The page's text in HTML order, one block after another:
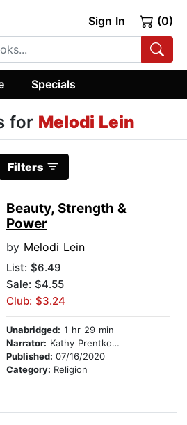
Sign In (0)
Specials
for Melodi Lein
Filters
Beauty, Strength &
Power
by Melodi Lein
List: $6.49
Sale: $4.55
Club: $3.24
Unabridged: 1 hr 29 min
Narrator: Kathy Prentkowski
Published: 07/16/2020
Category: Religion